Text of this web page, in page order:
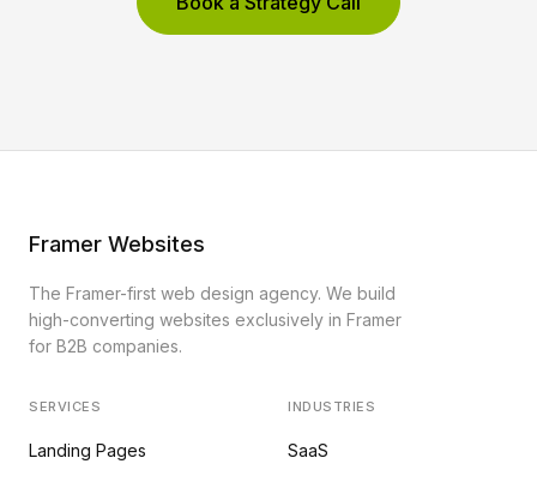
Framer Websites
The Framer-first web design agency. We build
high-converting websites exclusively in Framer
for B2B companies.
SERVICES
Landing Pages
INDUSTRIES
SaaS